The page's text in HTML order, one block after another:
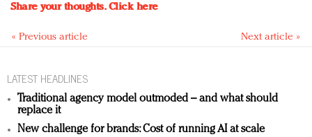
Share your thoughts.Click here
« Previous article Next article »
LATEST HEADLINES
Traditional agency model outmoded – and what should
replace it
New challenge for brands: Cost of running AI at scale